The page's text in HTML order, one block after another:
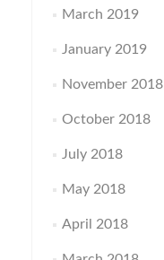
March 2019
January 2019
November 2018
October 2018
July 2018
May 2018
April 2018